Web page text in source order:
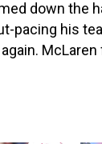
down the
pacing his